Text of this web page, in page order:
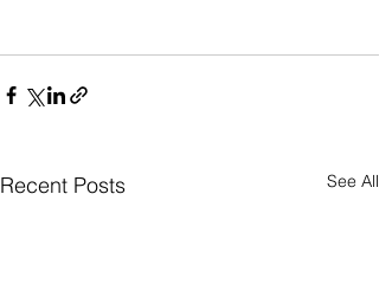
Recent Posts See All